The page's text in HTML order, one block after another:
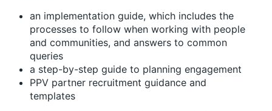
an implementation guide, which includes the
processes to follow when working with people
and communities, and answers to common
queries
a step-by-step guide to planning engagement
PPV partner recruitment guidance and
templates